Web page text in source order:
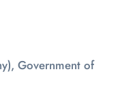
Government of